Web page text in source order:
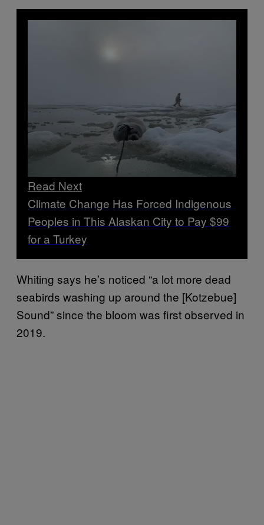
Read Next
Climate Change Has Forced Indigenous
Peoples in This Alaskan City to Pay $99
for a Turkey
Whiting says he’s noticed “a lot more dead
seabirds washing up around the [Kotzebue]
Sound” since the bloom was first observed in
2019.